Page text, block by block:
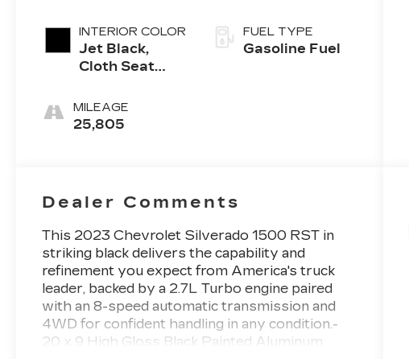
INTERIOR COLOR
Jet Black,
Cloth Seat
MILEAGE
25,805
FUEL TYPE
Gasoline Fuel
Dealer Comments
This 2023 Chevrolet Silverado 1500 RST in
striking black delivers the capability and
refinement you expect from America's truck
leader, backed by a 2.7L Turbo engine paired
with an 8-speed automatic transmission and
4WD for confident handling in any condition.-
20 x 9 High Gloss Black Painted Aluminum